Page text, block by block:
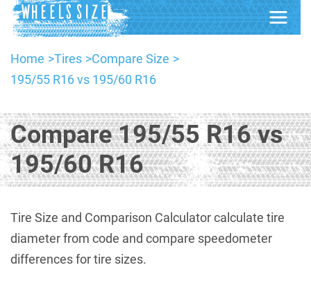
Home Tires
Compare Size
195/55 R16 vs 195/60 R16
Compare 195/55 R16 vs
195/60 R16
Tire Size and Comparison Calculator calculate tire
diameter from code and compare speedometer
differences for tire sizes.